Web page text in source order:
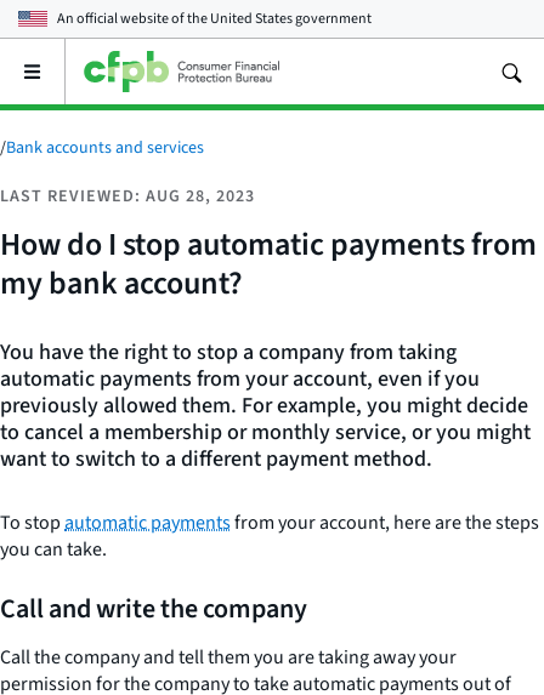
An official website of theUnited States government
Open
main
menu
/Bank accounts and services
LAST REVIEWED: AUG 28, 2023
How do I stop automatic payments from
my bank account?
You have the right to stop a company from taking
automatic payments from your account, even if you
previously allowed them. For example, you might decide
to cancel a membership or monthly service, or you might
want to switch to a different payment method.
How
stop
automatic
debits
To stopautomatic paymentsfrom your account, here are the steps
you can take.
Call and write the company
Call the company and tell them you are taking away your
permission for the company to take automatic payments out of